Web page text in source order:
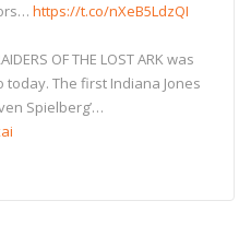
https://t.co/nXeB5LdzQI
OF THE LOST ARK was
today. The first Indiana Jones
Spielberg’…